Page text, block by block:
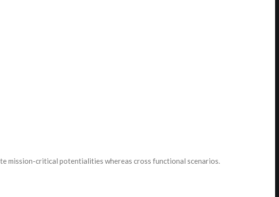
mission-critical potentialities whereas cross functional scenarios.